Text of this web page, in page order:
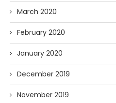
March 2020
February 2020
January 2020
December 2019
November 2019